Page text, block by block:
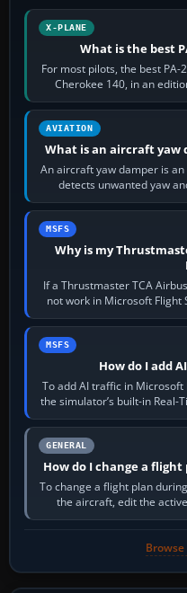
X-PLANE
What is the best
For most pilots, the best PA-
Cherokee 140, in an
AVIATION
What is an aircraft yaw
An aircraft yaw damper is
detects unwanted yaw
MSFS
Why is my
If a Thrustmaster TCA
not work in Microsoft Flight
MSFS
How do I add
To add AI traffic in
the simulator’s built-in Real-
GENERAL
How do I change a
To change a flight plan
the aircraft, edit the